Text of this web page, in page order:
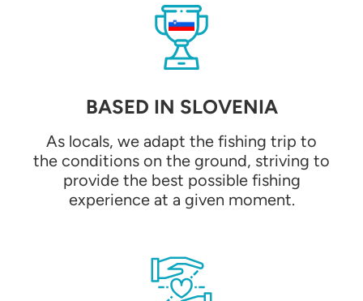
BASED IN SLOVENIA
As locals, we adapt the fishing trip to
the conditions on the ground, striving to
provide the best possible fishing
experience at a given moment.